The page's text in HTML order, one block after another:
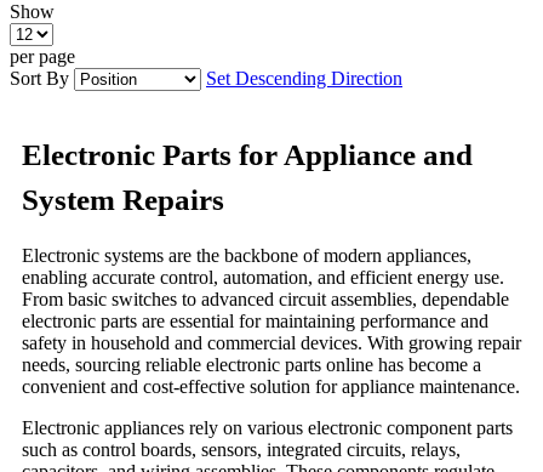
Show
per page
Sort By
Set Descending Direction
Electronic Parts for Appliance and
System Repairs
Electronic systems are the backbone of modern appliances,
enabling accurate control, automation, and efficient energy use.
From basic switches to advanced circuit assemblies, dependable
electronic parts are essential for maintaining performance and
safety in household and commercial devices. With growing repair
needs, sourcing reliable electronic parts online has become a
convenient and cost-effective solution for appliance maintenance.
Electronic appliances rely on various electronic component parts
such as control boards, sensors, integrated circuits, relays,